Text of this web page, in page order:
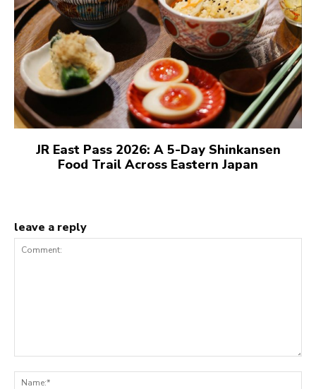
JR East Pass 2026: A 5-Day Shinkansen
Food Trail Across Eastern Japan
leave a reply
Comment: